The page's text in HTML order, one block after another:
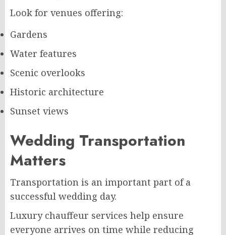
Look for venues offering:
Gardens
Water features
Scenic overlooks
Historic architecture
Sunset views
Wedding Transportation
Matters
Transportation is an important part of a
successful wedding day.
Luxury chauffeur services help ensure
everyone arrives on time while reducing